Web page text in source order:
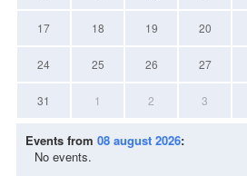
17 18 19 20
24 25 26 27
31 1 2 3
Events from 08 august 2026:
No events.